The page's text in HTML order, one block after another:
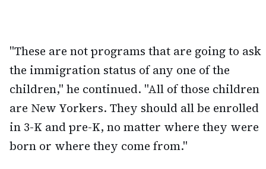
"These are not programs that are going to ask
the immigration status of any one of the
children," he continued. "All of those children
are New Yorkers. They should all be enrolled
in 3-K and pre-K, no matter where they were
born or where they come from."